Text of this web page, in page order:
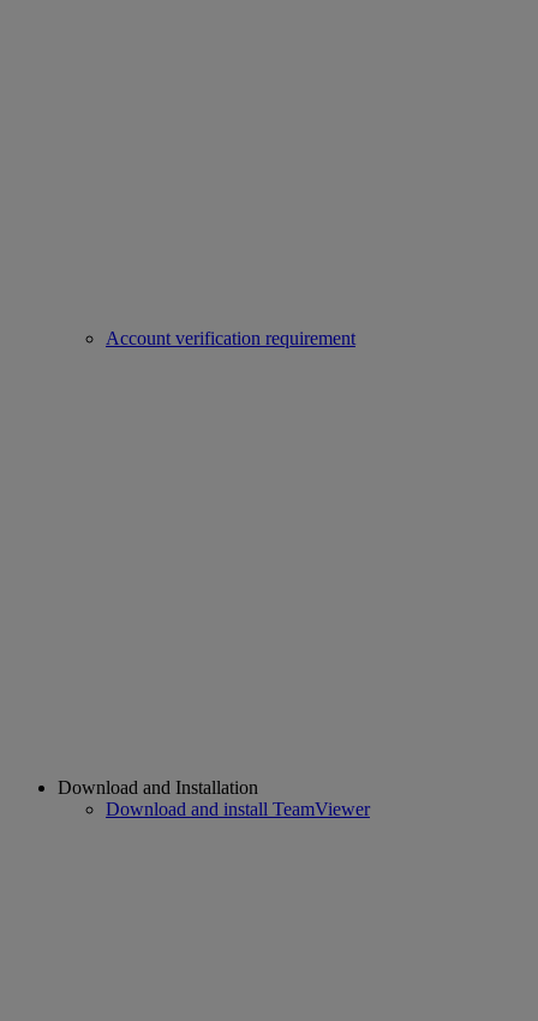
Account verification requirement
Download and Installation
Download and install TeamViewer